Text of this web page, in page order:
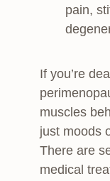
pain,
If you’re
muscles
just moods
There are
medical